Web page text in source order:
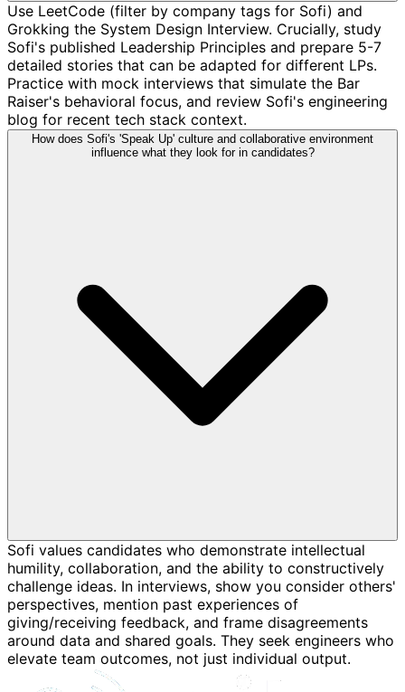
Use LeetCode (filter by company tags for Sofi) and
Grokking the System Design Interview. Crucially, study
Sofi's published Leadership Principles and prepare 5-7
detailed stories that can be adapted for different LPs.
Practice with mock interviews that simulate the Bar
Raiser's behavioral focus, and review Sofi's engineering
blog for recent tech stack context.
How does Sofi's 'Speak Up' culture and collaborative environment
influence what they look for in candidates?
Sofi values candidates who demonstrate intellectual
humility, collaboration, and the ability to constructively
challenge ideas. In interviews, show you consider others'
perspectives, mention past experiences of
giving/receiving feedback, and frame disagreements
around data and shared goals. They seek engineers who
elevate team outcomes, not just individual output.